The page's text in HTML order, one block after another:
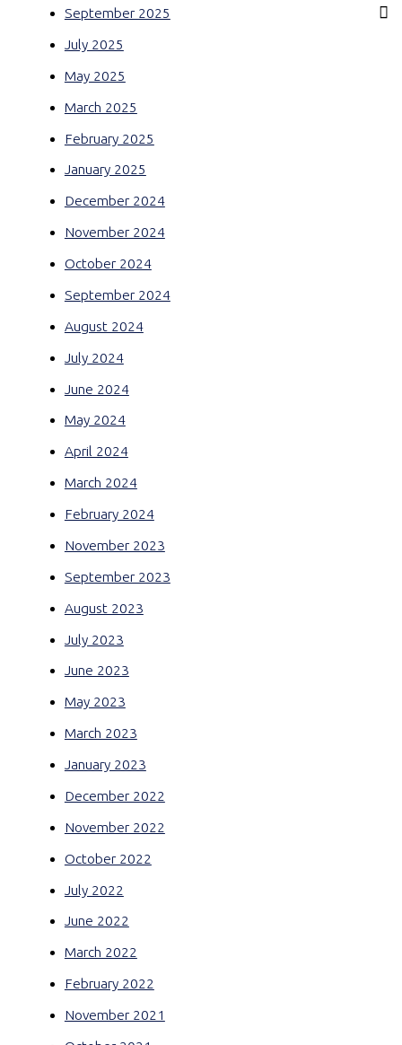
September 2025
July 2025
May 2025
March 2025
February 2025
January 2025
December 2024
November 2024
October 2024
September 2024
August 2024
July 2024
June 2024
May 2024
April 2024
March 2024
February 2024
November 2023
September 2023
August 2023
July 2023
June 2023
May 2023
March 2023
January 2023
December 2022
November 2022
October 2022
July 2022
June 2022
March 2022
February 2022
November 2021